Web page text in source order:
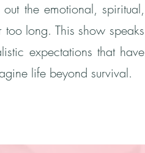
the emotional, spiritual,
long. This show speaks
expectations that have
life beyond survival.